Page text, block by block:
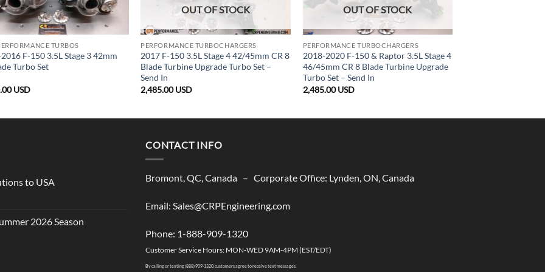
TURBOS
F-150 3.5L Stage 3 42mm
Turbo Set
USD
OUT OF STOCK
PERFORMANCE TURBOCHARGERS
2017 F-150 3.5L Stage 4 42/45mm CR 8
Blade Turbine Upgrade Turbo Set –
Send In
2,485.00USD
OUT OF STOCK
PERFORMANCE TURBOCHARGERS
2018-2020 F-150 & Raptor 3.5L Stage 4
46/45mm CR 8 Blade Turbine Upgrade
Turbo Set – Send In
2,485.00USD
to USA
2026 Season
CONTACT INFO
Bromont, QC, Canada – Corporate Office: Lynden, ON, Canada
Email: Sales@CRPEngineering.com
Phone: 1-888-909-1320
Customer Service Hours: MON-WED 9AM-4PM (EST/EDT)
By calling or texting (888) 909-1320, customers agree to receive text messages.